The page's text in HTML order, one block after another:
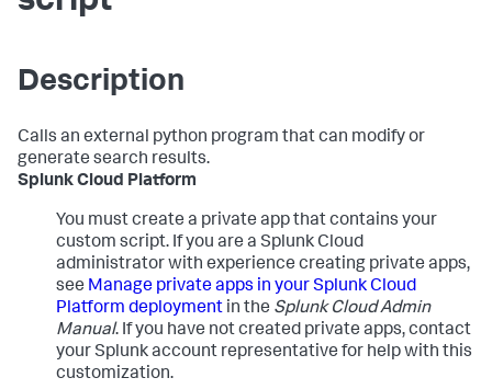
Description
Calls an external python program that can modify or
generate search results.
Splunk Cloud Platform
You must create a private app that contains your
custom script. If you are a Splunk Cloud
administrator with experience creating private apps,
see Manage private apps in your Splunk Cloud
Platform deployment in the Splunk Cloud Admin
Manual. If you have not created private apps, contact
your Splunk account representative for help with this
customization.